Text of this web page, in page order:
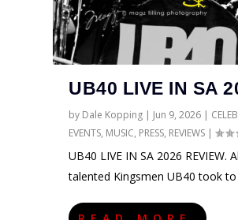
UB40 LIVE IN SA
by Dale Kopping | Jun 9, 2026 |
EVENTS, MUSIC, PRESS, REVIEWS |
UB40 LIVE IN SA 2026 REVIEW.
talented Kingsmen UB40 took